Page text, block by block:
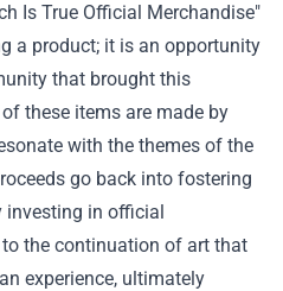
Is True Official Merchandise"
a product; it is an opportunity
that brought this
these items are made by
with the themes of the
go back into fostering
investing in official
the continuation of art that
experience, ultimately